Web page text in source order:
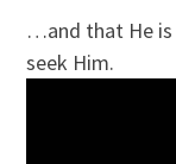
…and that He
seek Him.